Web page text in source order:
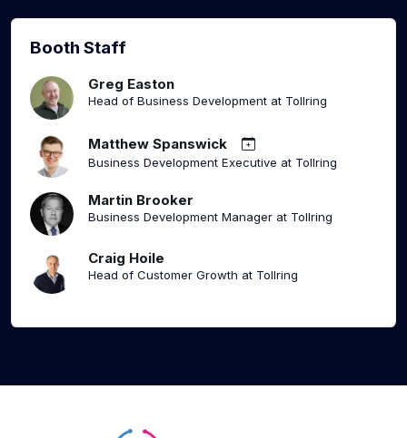
Booth Staff
Greg Easton
Head of Business Development at Tollring
Matthew Spanswick
Business Development Executive at Tollring
Martin Brooker
Business Development Manager at Tollring
Craig Hoile
Head of Customer Growth at Tollring